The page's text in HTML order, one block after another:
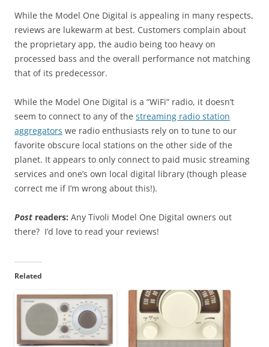
While the Model One Digital is appealing in many respects,
reviews are lukewarm at best. Customers complain about
the proprietary app, the audio being too heavy on
processed bass and the overall performance not matching
that of its predecessor.
While the Model One Digital is a “WiFi” radio, it doesn’t
seem to connect to any of the streaming radio station
aggregators we radio enthusiasts rely on to tune to our
favorite obscure local stations on the other side of the
planet. It appears to only connect to paid music streaming
services and one’s own local digital library (though please
correct me if I’m wrong about this!).
Post readers: Any Tivoli Model One Digital owners out
there? I’d love to read your reviews!
Related